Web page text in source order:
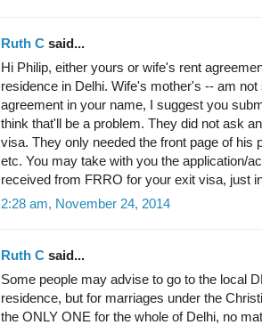
Ruth C said...
Hi Philip, either yours or wife's rent
residence in Delhi. Wife's mother's -- am
agreement in your name, I suggest you
think that'll be a problem. They did not ask
visa. They only needed the front page of his
etc. You may take with you the application/
received from FRRO for your exit visa, just
2:28 am, November 24, 2014
Ruth C said...
Some people may advise to go to the local
residence, but for marriages under the
the ONLY ONE for the whole of Delhi, no